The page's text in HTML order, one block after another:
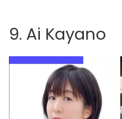
9. Ai Kayano